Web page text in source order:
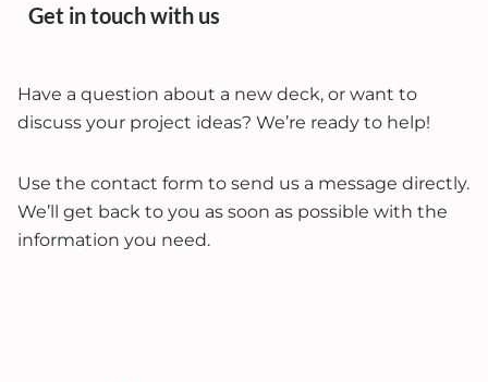
Get in touch with us
Have a question about a new deck, or want to
discuss your project ideas? We’re ready to help!
Use the contact form to send us a message directly.
We’ll get back to you as soon as possible with the
information you need.